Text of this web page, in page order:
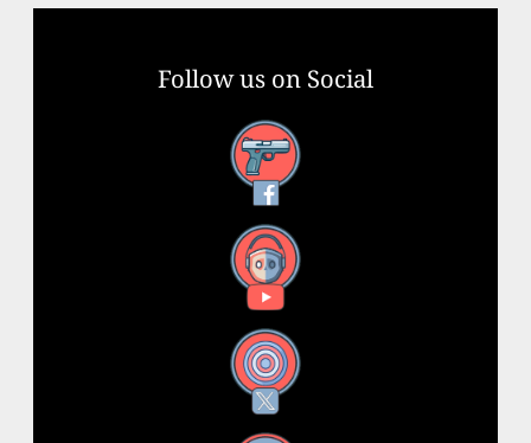
Follow us on Social
Facebook
YouTube
X